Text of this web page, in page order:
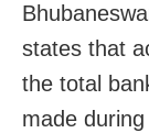
states that
the total
made